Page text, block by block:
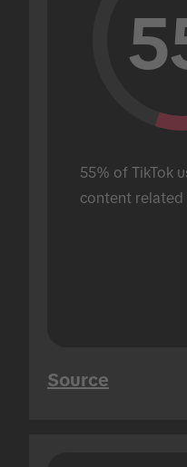
55% of TikTok
content related
Source